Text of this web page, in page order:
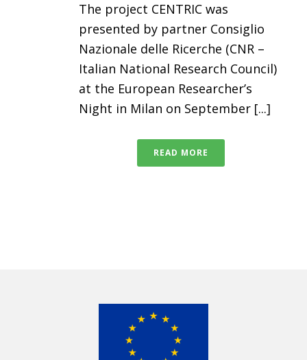
The project CENTRIC was
presented by partner Consiglio
Nazionale delle Ricerche (CNR –
Italian National Research Council)
at the European Researcher’s
Night in Milan on September [...]
READ MORE